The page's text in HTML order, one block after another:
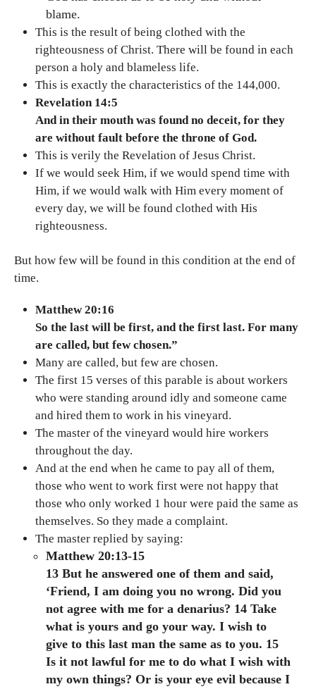
blame.
This is the result of being clothed with the
righteousness of Christ. There will be found in each
person a holy and blameless life.
This is exactly the characteristics of the 144,000.
Revelation 14:5
And in their mouth was found no deceit, for they
are without fault before the throne of God.
This is verily the Revelation of Jesus Christ.
If we would seek Him, if we would spend time with
Him, if we would walk with Him every moment of
every day, we will be found clothed with His
righteousness.
But how few will be found in this condition at the end of
time.
Matthew 20:16
So the last will be first, and the first last. For many
are called, but few chosen.”
Many are called, but few are chosen.
The first 15 verses of this parable is about workers
who were standing around idly and someone came
and hired them to work in his vineyard.
The master of the vineyard would hire workers
throughout the day.
And at the end when he came to pay all of them,
those who went to work first were not happy that
those who only worked 1 hour were paid the same as
themselves. So they made a complaint.
The master replied by saying:
Matthew 20:13-15
13 But he answered one of them and said,
‘Friend, I am doing you no wrong. Did you
not agree with me for a denarius? 14 Take
what is yours and go your way. I wish to
give to this last man the same as to you. 15
Is it not lawful for me to do what I wish with
my own things? Or is your eye evil because I